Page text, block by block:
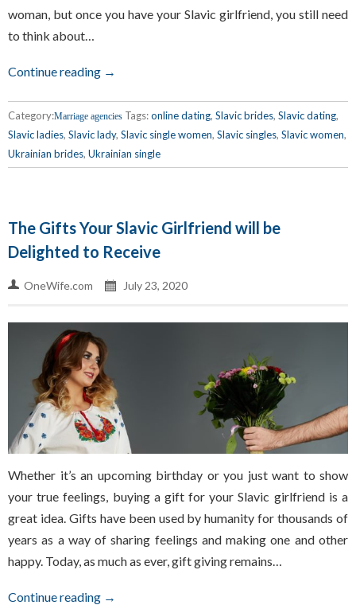
woman, but once you have your Slavic girlfriend, you still need
to think about…
Continue reading →
Category:Marriage agencies Tags:online dating, Slavic brides, Slavic dating,
Slavic ladies, Slavic lady, Slavic single women, Slavic singles, Slavic women,
Ukrainian brides, Ukrainian single
The Gifts Your Slavic Girlfriend will be
Delighted to Receive
OneWife.com July 23, 2020
Whether it’s an upcoming birthday or you just want to show
your true feelings, buying a gift for your Slavic girlfriend is a
great idea. Gifts have been used by humanity for thousands of
years as a way of sharing feelings and making one and other
happy. Today, as much as ever, gift giving remains…
Continue reading →